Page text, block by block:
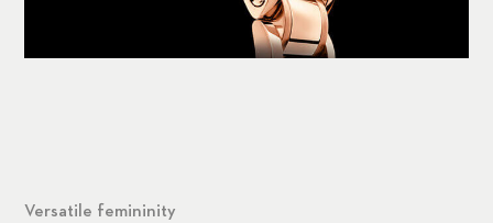
Versatile femininity